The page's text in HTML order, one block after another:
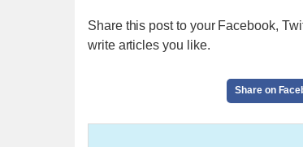
Share this post to your Facebook,
write articles you like.
Share on